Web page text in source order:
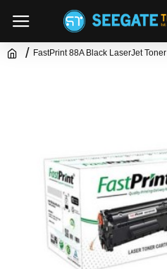
FastPrint 88A Black LaserJet Toner